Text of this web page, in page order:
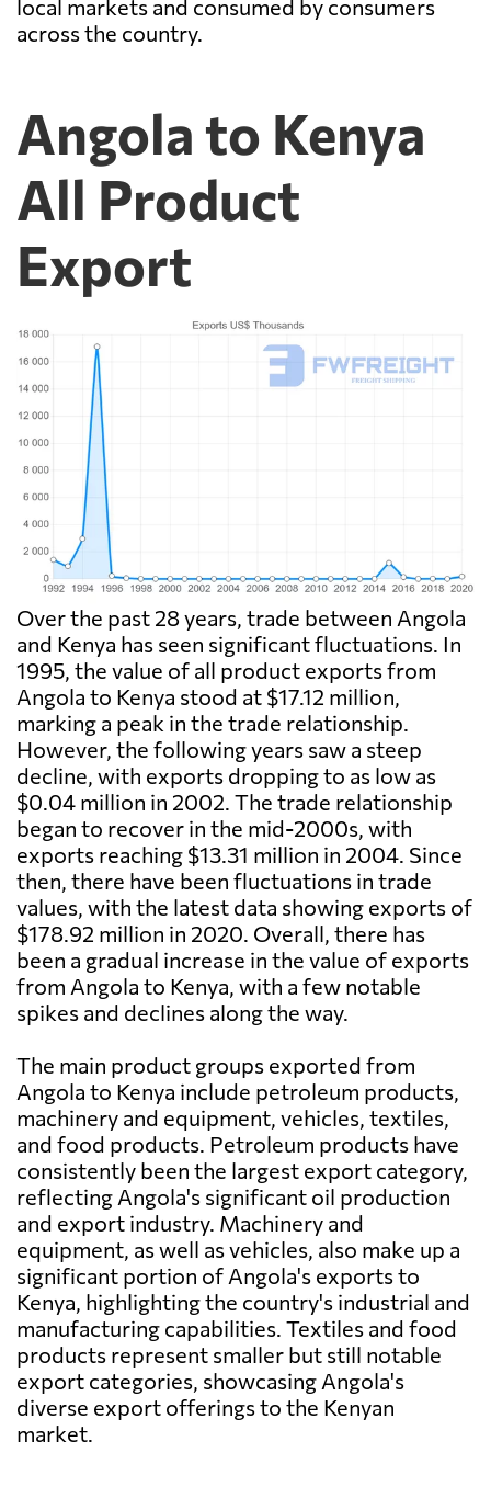
local markets and consumed by consumers
across the country.
Angola to Kenya
All Product
Export
Over the past 28 years, trade between Angola
and Kenya has seen significant fluctuations. In
1995, the value of all product exports from
Angola to Kenya stood at $17.12 million,
marking a peak in the trade relationship.
However, the following years saw a steep
decline, with exports dropping to as low as
$0.04 million in 2002. The trade relationship
began to recover in the mid-2000s, with
exports reaching $13.31 million in 2004. Since
then, there have been fluctuations in trade
values, with the latest data showing exports of
$178.92 million in 2020. Overall, there has
been a gradual increase in the value of exports
from Angola to Kenya, with a few notable
spikes and declines along the way.
The main product groups exported from
Angola to Kenya include petroleum products,
machinery and equipment, vehicles, textiles,
and food products. Petroleum products have
consistently been the largest export category,
reflecting Angola's significant oil production
and export industry. Machinery and
equipment, as well as vehicles, also make up a
significant portion of Angola's exports to
Kenya, highlighting the country's industrial and
manufacturing capabilities. Textiles and food
products represent smaller but still notable
export categories, showcasing Angola's
diverse export offerings to the Kenyan
market.